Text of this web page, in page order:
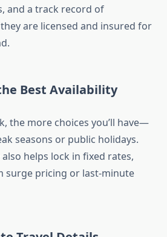
and a track record of
are licensed and insured for
Best Availability
the more choices you’ll have—
seasons or public holidays.
helps lock in fixed rates,
surge pricing or last-minute